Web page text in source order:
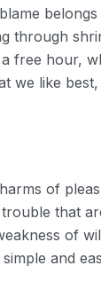
through
a free hour,
we like
of
that
of
and